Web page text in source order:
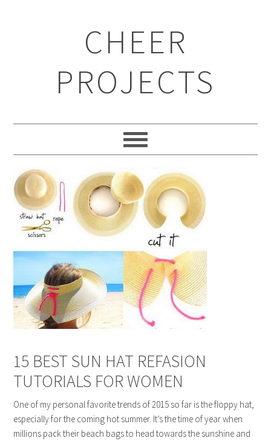
CHEER
PROJECTS
15 BEST SUN HAT REFASION
TUTORIALS FOR WOMEN
One of my personal favorite trends of 2015 so far is the floppy hat,
especially for the coming hot summer. It’s the time of year when
millions pack their beach bags to head towards the sunshine and